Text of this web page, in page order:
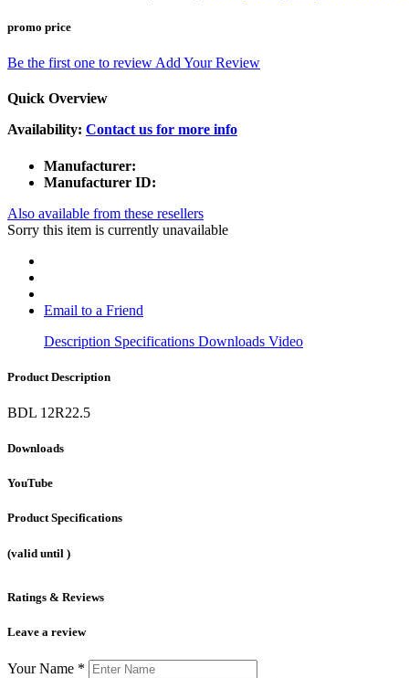
promo price
Be the first one to review Add Your Review
Quick Overview
Availability: Contact us for more info
Manufacturer:
Manufacturer ID:
Also available from these resellers
Sorry this item is currently unavailable
Email to a Friend
Description Specifications Downloads Video
Product Description
BDL 12R22.5
Downloads
YouTube
Product Specifications
(valid until )
Ratings & Reviews
Leave a review
Your Name *